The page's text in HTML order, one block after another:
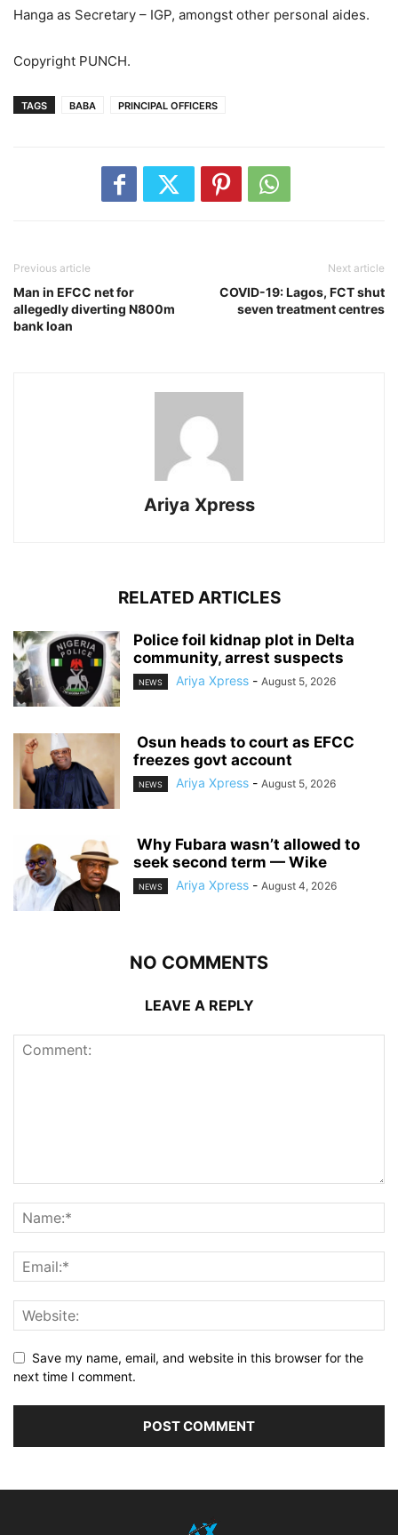
Hanga as Secretary – IGP, amongst other personal aides.
Copyright PUNCH.
TAGS BABA PRINCIPAL OFFICERS
Previous article
Man in EFCC net for
allegedly diverting N800m
bank loan
Next article
COVID-19: Lagos, FCT shut
seven treatment centres
Ariya Xpress
RELATED ARTICLES
‎Police foil kidnap plot in Delta
community, arrest suspects
NEWS Ariya Xpress - August 5, 2026
‎ ‎Osun heads to court as EFCC
freezes govt account
NEWS Ariya Xpress - August 5, 2026
‎ ‎Why Fubara wasn’t allowed to
seek second term — Wike
NEWS Ariya Xpress - August 4, 2026
NO COMMENTS
LEAVE A REPLY
Save my name, email, and website in this browser for the
next time I comment.